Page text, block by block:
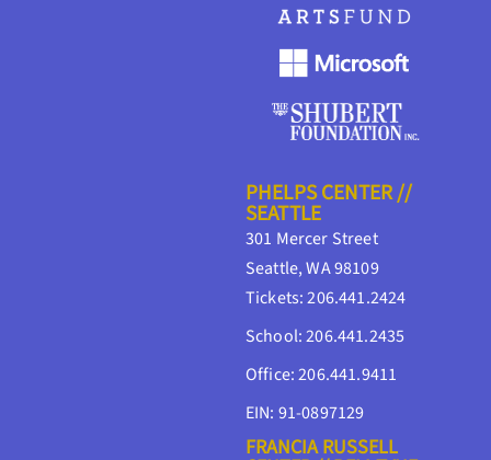
PHELPS CENTER //
SEATTLE
301 Mercer Street
Seattle, WA 98109
Tickets: 206.441.2424
School: 206.441.2435
Office: 206.441.9411
EIN: 91-0897129
FRANCIA RUSSELL